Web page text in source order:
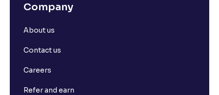
Company
About us
Contact us
Careers
Refer and earn